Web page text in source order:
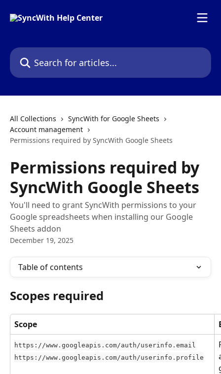
Search for articles...
All Collections
SyncWith for Google Sheets
Account management
Permissions required by SyncWith Google Sheets
Permissions required by
SyncWith Google Sheets
You'll need to grant SyncWith permissions to your
Google spreadsheets when installing our Google
Sheets addon
December 19, 2025
Table of contents
Scopes required
Scope
https://www.googleapis.com/auth/userinfo.email
https://www.googleapis.com/auth/userinfo.profile